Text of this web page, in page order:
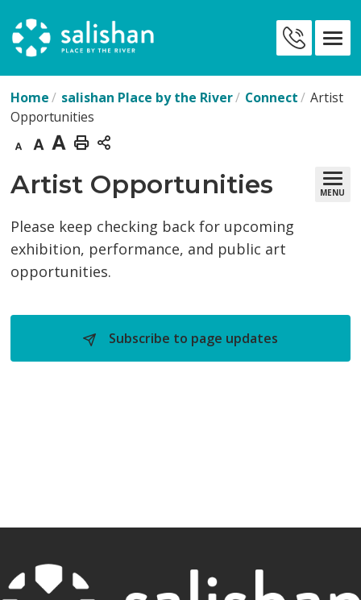
to
Content
Us
Home salishan Place by the River Connect
Artist
Opportunities
Decrease
text
size
Default
text
size
Increase
text
size
Print
This
Page
Artist Opportunities MENU
Please keep checking back for upcoming
exhibition, performance, and public art
opportunities.
Subscribe to page updates